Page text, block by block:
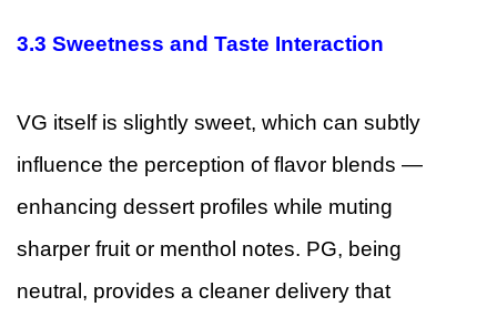
3.3 Sweetness and Taste Interaction
VG itself is slightly sweet, which can subtly
influence the perception of flavor blends —
enhancing dessert profiles while muting
sharper fruit or menthol notes. PG, being
neutral, provides a cleaner delivery that